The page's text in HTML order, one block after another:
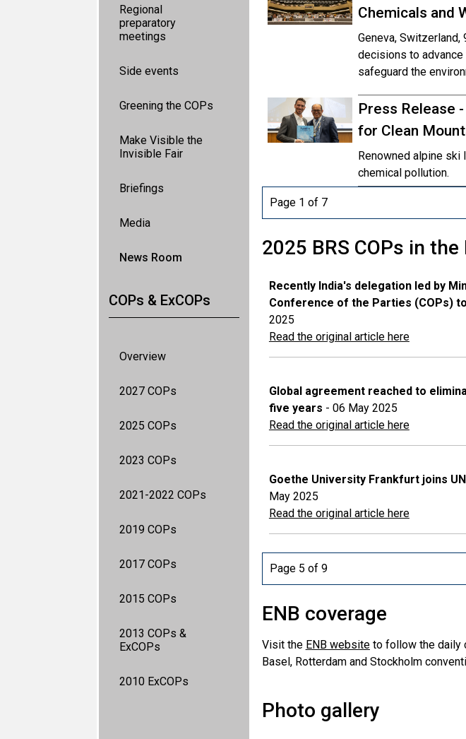
Regional
preparatory
meetings
Side events
Greening the COPs
Make Visible the
Invisible Fair
Briefings
Media
News Room
COPs & ExCOPs
Overview
2027 COPs
2025 COPs
2023 COPs
2021-2022 COPs
2019 COPs
2017 COPs
2015 COPs
2013 COPs &
ExCOPs
2010 ExCOPs
Chemicals and
Geneva,
decisions to advance
safeguard the
Press Release
for Clean
Renowned alpine
chemical pollution.
Page 1 of 7
2025 BRS COPs in the
Recently India's delegation led by
Conference of the Parties (COPs)
2025
Read the original article here
Global agreement reached to
five years - 06 May 2025
Read the original article here
Goethe University Frankfurt joins
May 2025
Read the original article here
Page 5 of 9
ENB coverage
Visit the ENB websiteto follow the daily
Basel, Rotterdam and Stockholm
Photo gallery